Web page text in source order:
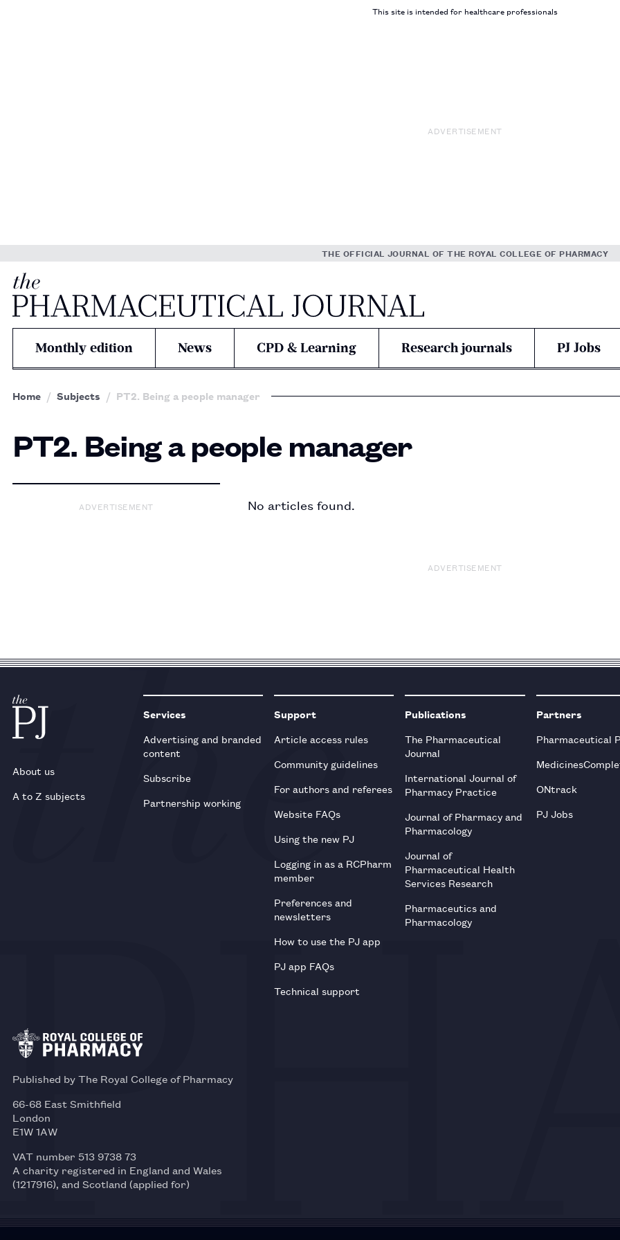
This site is intended for healthcare professionals
ADVERTISEMENT
THE OFFICIAL JOURNAL OF THE ROYAL COLLEGE OF PHARMACY
Monthly edition News CPD & Learning Research journals PJ Jobs
Home Subjects PT2. Being a people manager
PT2. Being a people manager
ADVERTISEMENT No articles found.
ADVERTISEMENT
About us
A to Z subjects
Services
Advertising and branded
content
Subscribe
Partnership working
Support
Article access rules
Community guidelines
For authors and referees
Website FAQs
Using the new PJ
Logging in as a RCPharm
member
Preferences and
newsletters
How to use the PJ app
PJ app FAQs
Technical support
Publications
The Pharmaceutical
Journal
International Journal of
Pharmacy Practice
Journal of Pharmacy and
Pharmacology
Journal of
Pharmaceutical Health
Services Research
Pharmaceutics and
Pharmacology
Partners
Pharmaceutical
ONtrack
PJ Jobs
Published by The Royal College of Pharmacy
66-68 East Smithfield
London
E1W 1AW
VAT number 513 9738 73
A charity registered in England and Wales
(1217916), and Scotland (applied for)